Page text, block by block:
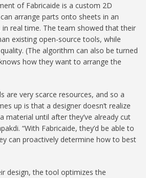
of Fabricaide is a custom 2D
arrange parts onto sheets in an
real time. The team showed that their
existing open-source tools, while
(The algorithm can also be turned
how they want to arrange the
are very scarce resources, and so a
up is that a designer doesn’t realize
material until after they’ve already cut
“With Fabricaide, they’d be able to
can proactively determine how to best
design, the tool optimizes the